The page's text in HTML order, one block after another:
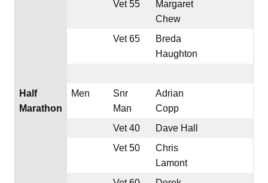
Vet 55
Margaret
Chew
Vet 65
Breda
Haughton
Half
Marathon
Men
Snr
Man
Adrian
Copp
Vet 40
Dave Hall
Vet 50
Chris
Lamont